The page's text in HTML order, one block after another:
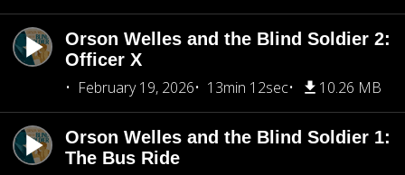
Orson Welles and the Blind Soldier 2:
Officer X
February 19, 2026
13min 12sec 10.26 MB
Orson Welles and the Blind Soldier 1:
The Bus Ride